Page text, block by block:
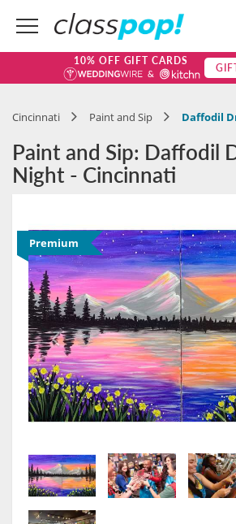
10% OFF GIFT CARDS
Cincinnati Paint and Sip Daffodil
Paint and Sip: Daffodil
Night - Cincinnati
Premium